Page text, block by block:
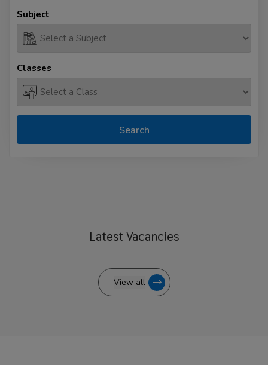
Subject
Classes
Search
Latest Vacancies
View all